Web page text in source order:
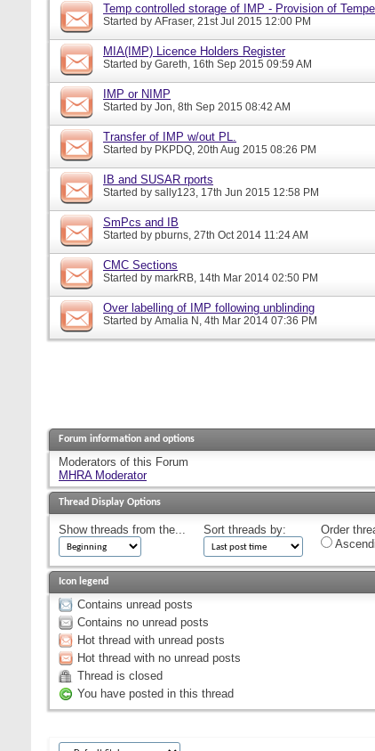
Temp controlled storage of IMP - Provision of
Started by AFraser, 21st Jul 2015 12:00 PM
MIA(IMP) Licence Holders Register
Started by Gareth, 16th Sep 2015 09:59 AM
IMP or NIMP
Started by Jon, 8th Sep 2015 08:42 AM
Transfer of IMP w/out PL.
Started by PKPDQ, 20th Aug 2015 08:26 PM
IB and SUSAR rports
Started by sally123, 17th Jun 2015 12:58 PM
SmPcs and IB
Started by pburns, 27th Oct 2014 11:24 AM
CMC Sections
Started by markRB, 14th Mar 2014 02:50 PM
Over labelling of IMP following unblinding
Started by Amalia N, 4th Mar 2014 07:36 PM
Forum information and options
Moderators of this Forum
MHRA Moderator
Thread Display Options
Show threads from the... Sort threads by:
Order
Icon legend
Contains unread posts
Contains no unread posts
Hot thread with unread posts
Hot thread with no unread posts
Thread is closed
You have posted in this thread